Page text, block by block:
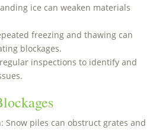
ice can weaken materials
freezing and thawing can
blockages.
inspections to identify and
Snow piles can obstruct grates and